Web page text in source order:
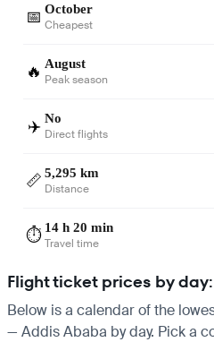
📅 October
Cheapest
🔥 August
Peak season
✈️ No
Direct flights
📏 5,295 km
Distance
⏱️ 14 h 20 min
Travel time
Flight ticket prices by
Below is a calendar of the
— Addis Ababa by day. Pick a